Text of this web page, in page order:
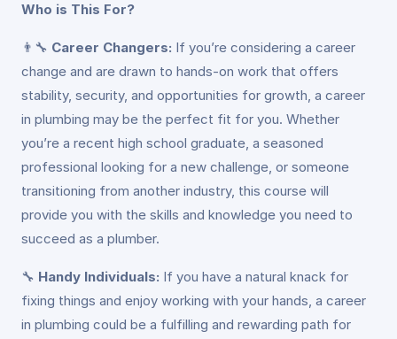
Who is This For?
👨‍🔧 Career Changers: If you’re considering a career
change and are drawn to hands-on work that offers
stability, security, and opportunities for growth, a career
in plumbing may be the perfect fit for you. Whether
you’re a recent high school graduate, a seasoned
professional looking for a new challenge, or someone
transitioning from another industry, this course will
provide you with the skills and knowledge you need to
succeed as a plumber.
🔧 Handy Individuals: If you have a natural knack for
fixing things and enjoy working with your hands, a career
in plumbing could be a fulfilling and rewarding path for